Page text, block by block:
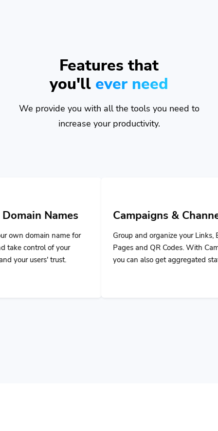
Features that
you'll ever need
We provide you with all the tools you need to
increase your productivity.
for
Campaigns & Channels
Group and organize your Links, Bio
Pages and QR Codes. With Campaigns,
you can also get aggregated stats.